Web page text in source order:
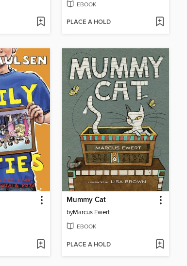
EBOOK
PLACE A HOLD
Mummy Cat
byMarcus Ewert
EBOOK
PLACE A HOLD